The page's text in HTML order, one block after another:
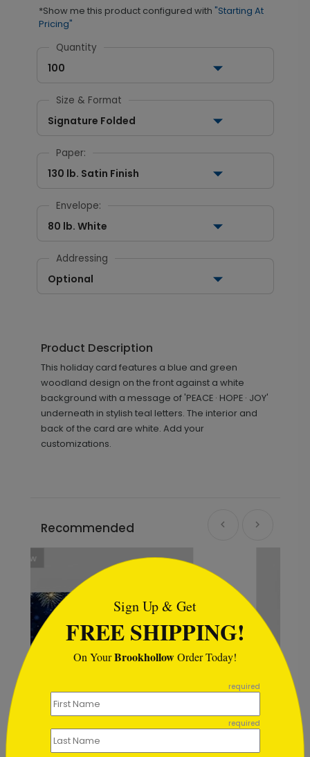
*Show me this product configured with "Starting At
Pricing"
Quantity
100
Size & Format
Signature Folded
Paper:
130 lb. Satin Finish
Envelope:
80 lb. White
Addressing
Optional
Product Description
This holiday card features a blue and green
woodland design on the front against a white
background with a message of 'PEACE · HOPE · JOY'
underneath in stylish teal letters. The interior and
back of the card are white. Add your
customizations.
Recommended
Snowy Treetops Holiday Card
```html
Sign Up & Get
FREE SHIPPING!
On YourBrookhollowOrder Today!
required
required